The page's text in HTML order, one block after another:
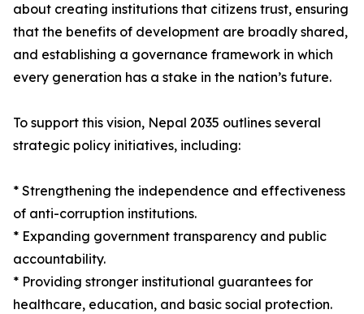
about creating institutions that citizens trust, ensuring
that the benefits of development are broadly shared,
and establishing a governance framework in which
every generation has a stake in the nation’s future.
To support this vision, Nepal 2035 outlines several
strategic policy initiatives, including:
* Strengthening the independence and effectiveness
of anti-corruption institutions.
* Expanding government transparency and public
accountability.
* Providing stronger institutional guarantees for
healthcare, education, and basic social protection.